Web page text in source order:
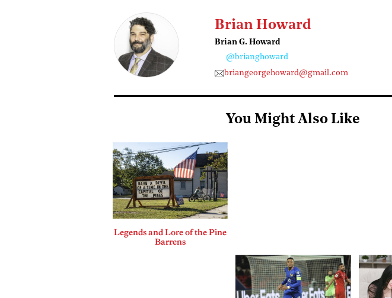
Brian Howard
Brian G. Howard
@brianghoward
briangeorgehoward@gmail.com
You Might Also Like
Legends and Lore of the Pine
Barrens